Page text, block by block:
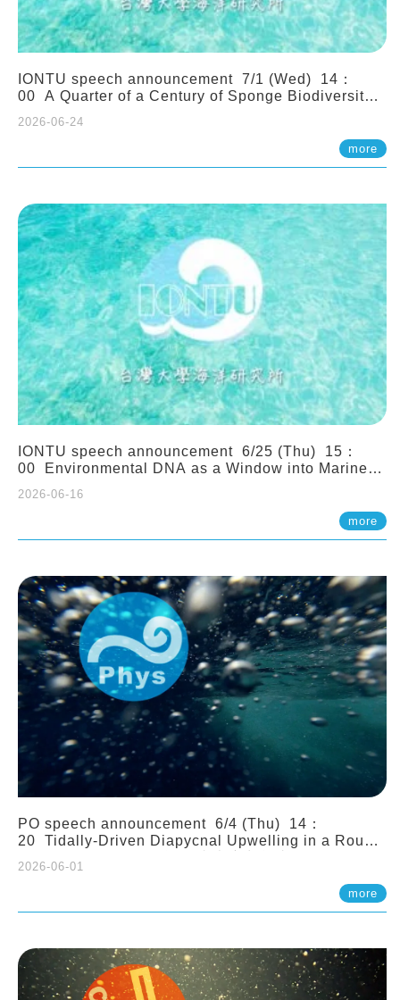
IONTU speech announcement 7/1 (Wed) 14：
00 A Quarter of a Century of Sponge Biodiversity
(Indonesia): Impacts of Eutrophication and
Environmental Change. Prof. Nicole de Voogd
(Naturalis Biodiversity Center, Netherlands)
2026-06-24
more
IONTU speech announcement 6/25 (Thu) 15：
00 Environmental DNA as a Window into Marine
Network. Prof. Michio Kondoh (Tohoku University,
2026-06-16
more
PO speech announcement 6/4 (Thu) 14：
20 Tidally-Driven Diapycnal Upwelling in a Rough
2026-06-01
more